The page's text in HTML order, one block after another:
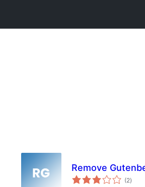
Remove
(2total
ratings
)